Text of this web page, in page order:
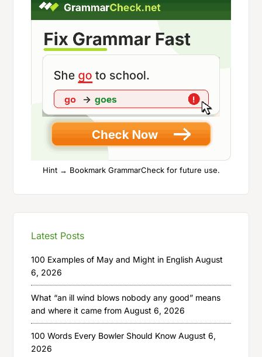
Hint → Bookmark GrammarCheck for future use.
Latest Posts
100 Examples of May and Might in English August
6, 2026
What “an ill wind blows nobody any good” means
and where it came from August 6, 2026
100 Words Every Bowler Should Know August 6,
2026